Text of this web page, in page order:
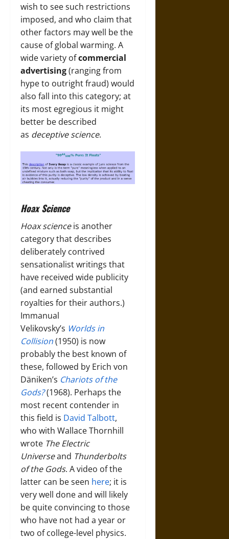
wish to see such restrictions
imposed, and who claim that
other factors may well be the
cause of global warming. A
wide variety ofcommercial
advertising(ranging from
hype to outright fraud) would
also fall into this category; at
its most egregious it might
better be described
as deceptive science.
Hoax Science
Hoax scienceis another
category that describes
deliberately contrived
sensationalist writings that
have received wide publicity
(and earned substantial
royalties for their authors.)
Immanual
Velikovsky’s Worlds in
Collision(1950) is now
probably the best known of
these, followed by Erich von
Däniken’s Chariots of the
Gods?(1968). Perhaps the
most recent contender in
this field is David Talbott,
who with Wallace Thornhill
wrote The Electric
Universeand Thunderbolts
of the Gods. A video of the
latter can be seen here; it is
very well done and will likely
be quite convincing to those
who have not had a year or
two of college-level physics.